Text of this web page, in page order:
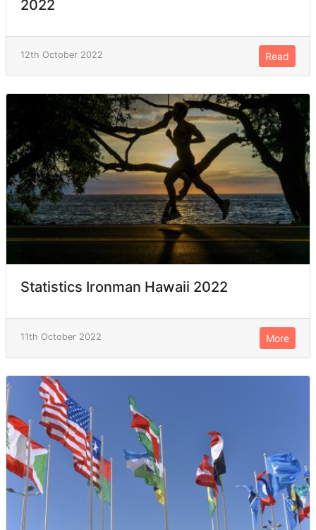
2022
12th October 2022 Read
Statistics Ironman Hawaii 2022
11th October 2022 More